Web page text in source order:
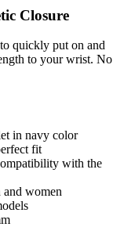
Closure
quickly put on and
to your wrist. No
in navy color
fit
with the
and women